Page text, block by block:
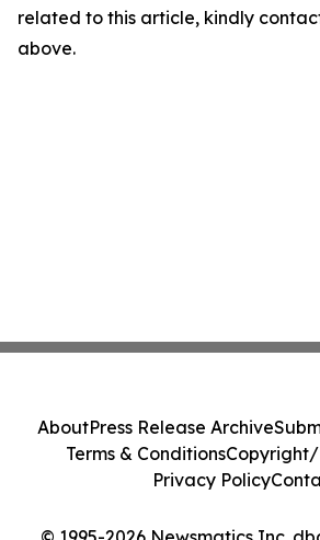
related to this article, kindly
above.
AboutPress Release Archive
Terms & ConditionsCopyright/
Privacy Policy